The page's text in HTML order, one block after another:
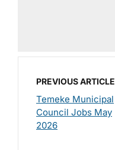
PREVIOUS ARTICLE
Temeke Municipal
Council Jobs May
2026